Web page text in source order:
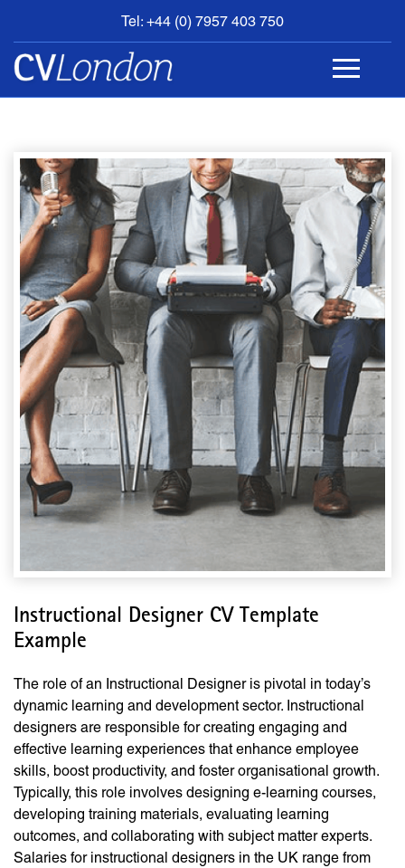
Tel: +44 (0) 7957 403 750
BOOK
AN
APPOINTMENT
CONTACT
Instructional Designer CV Template
Example
The role of an Instructional Designer is pivotal in today’s
dynamic learning and development sector. Instructional
designers are responsible for creating engaging and
effective learning experiences that enhance employee
skills, boost productivity, and foster organisational growth.
Typically, this role involves designing e-learning courses,
developing training materials, evaluating learning
outcomes, and collaborating with subject matter experts.
Salaries for instructional designers in the UK range from